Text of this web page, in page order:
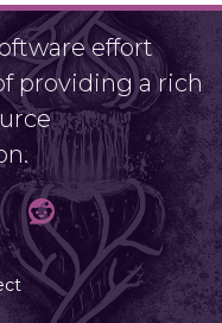
effort
providing a rich